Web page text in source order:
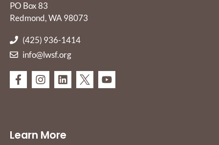
PO Box 83
Redmond, WA 98073
(425) 936-1414
info@lwsf.org
Learn More